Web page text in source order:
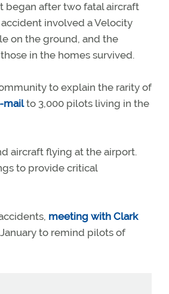
began after two fatal aircraft
accident involved a Velocity
on the ground, and the
in the homes survived.
to explain the rarity of
mailto 3,000 pilots living in the
aircraft flying at the airport.
to provide critical
meeting with Clark
to remind pilots of